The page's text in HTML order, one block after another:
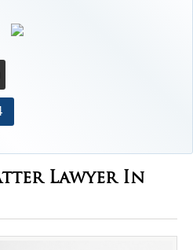
Lawyer In